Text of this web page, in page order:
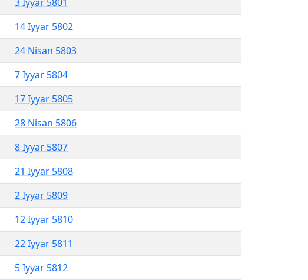
14 Iyyar 5802
24 Nisan 5803
7 Iyyar 5804
17 Iyyar 5805
28 Nisan 5806
8 Iyyar 5807
21 Iyyar 5808
2 Iyyar 5809
12 Iyyar 5810
22 Iyyar 5811
5 Iyyar 5812